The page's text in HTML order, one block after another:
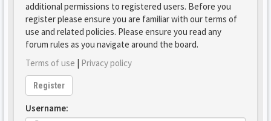
additional permissions to registered users. Before you
register please ensure you are familiar with our terms of
use and related policies. Please ensure you read any
forum rules as you navigate around the board.
Terms of use | Privacy policy
Register
Username: